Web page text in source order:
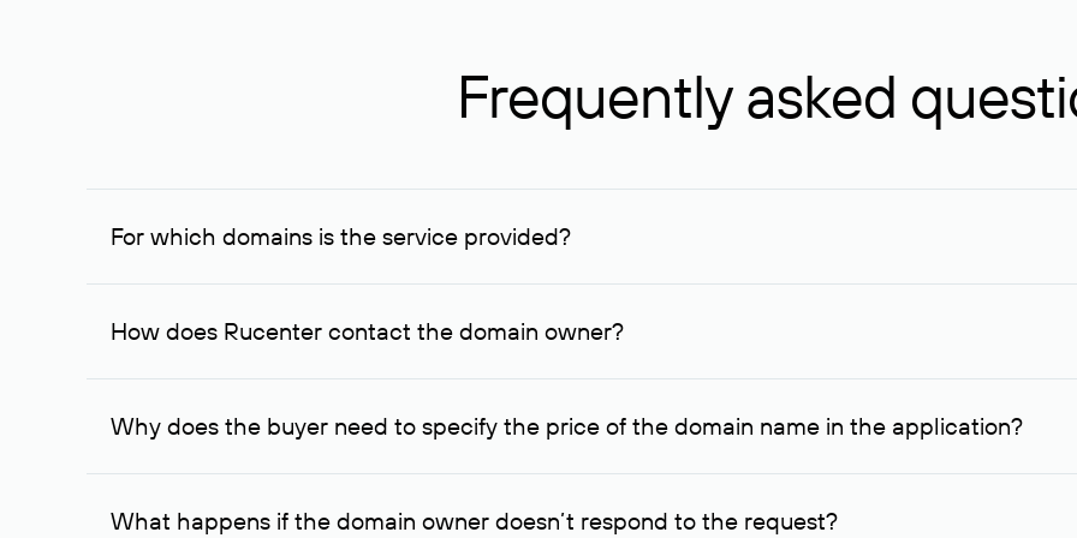
Frequently asked
For which domains is the service provided?
The service is available for domains registered in Rucenter and other registrars. For domains registered by non-
How does Rucenter contact the domain owner?
To contact the domain owner, Rucenter uses its available contact details.
Why does the buyer need to specify the price of the domain name in the application?
The domain owner is more likely to respond to a request indicating the price, since then it can understand how
What happens if the domain owner doesn’t respond to the request?